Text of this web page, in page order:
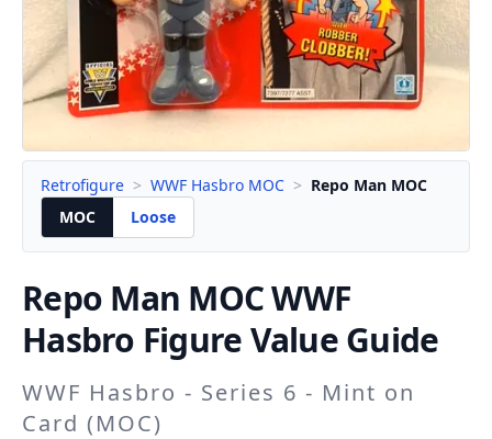
Retrofigure > WWF Hasbro MOC > Repo Man MOC
MOC
Loose
Repo Man MOC WWF
Hasbro Figure Value Guide
WWF Hasbro - Series 6 - Mint on
Card (MOC)